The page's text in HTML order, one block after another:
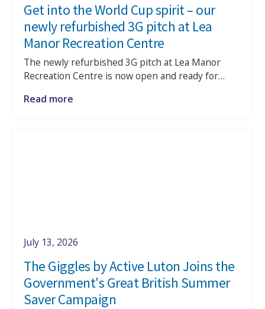
Get into the World Cup spirit – our
newly refurbished 3G pitch at Lea
Manor Recreation Centre
The newly refurbished 3G pitch at Lea Manor
Recreation Centre is now open and ready for
fixtures and school bookings.
Read more
July 13, 2026
The Giggles by Active Luton Joins the
Government's Great British Summer
Saver Campaign